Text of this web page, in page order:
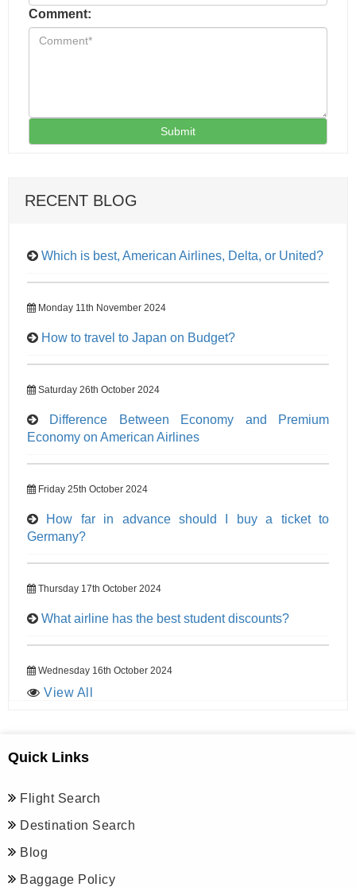
Comment:
Submit
RECENT BLOG
Which is best, American Airlines, Delta, or United?
Monday 11th November 2024
How to travel to Japan on Budget?
Saturday 26th October 2024
Difference Between Economy and Premium
Economy on American Airlines
Friday 25th October 2024
How far in advance should I buy a ticket to
Germany?
Thursday 17th October 2024
What airline has the best student discounts?
Wednesday 16th October 2024
View All
Quick Links
Flight Search
Destination Search
Blog
Baggage Policy